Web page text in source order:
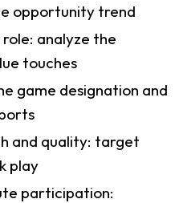
opportunity trend
analyze the
touches
game designation and
and quality: target
play
participation: